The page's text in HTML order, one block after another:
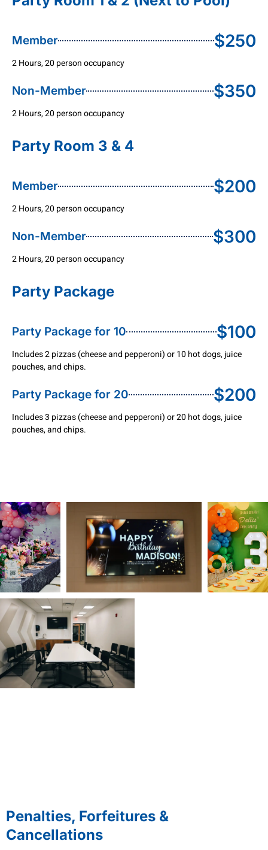
Member $250
2 Hours, 20 person occupancy
Non-Member $350
2 Hours, 20 person occupancy
Party Room 3 & 4
Member $200
2 Hours, 20 person occupancy
Non-Member $300
2 Hours, 20 person occupancy
Party Package
Party Package for 10 $100
Includes 2 pizzas (cheese and pepperoni) or 10 hot dogs, juice
pouches, and chips.
Party Package for 20 $200
Includes 3 pizzas (cheese and pepperoni) or 20 hot dogs, juice
pouches, and chips.
Penalties, Forfeitures &
Cancellations